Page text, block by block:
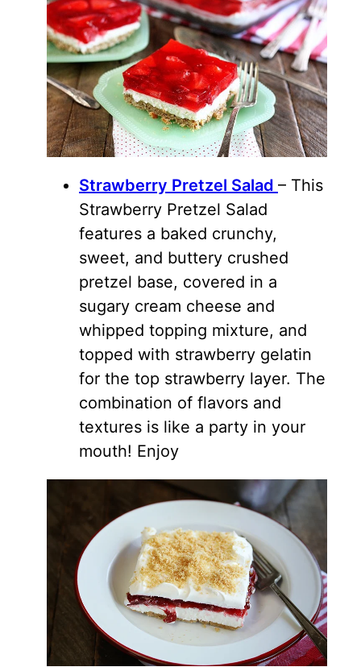
Strawberry Pretzel Salad – This
Strawberry Pretzel Salad
features a baked crunchy,
sweet, and buttery crushed
pretzel base, covered in a
sugary cream cheese and
whipped topping mixture, and
topped with strawberry gelatin
for the top strawberry layer. The
combination of flavors and
textures is like a party in your
mouth! Enjoy